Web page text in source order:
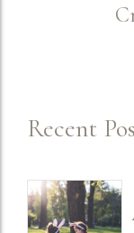
Recent